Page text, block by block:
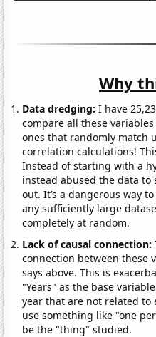
Why
Data dredging: I have
compare all these
ones that randomly match
correlation calculations!
Instead of starting with a
instead abused the data to
out. It’s a dangerous way
any sufficiently large
completely at random.
Lack of causal connection:
connection between these
says above. This is
"Years" as the base
year that are not related to
use something like "one
be the "thing" studied.